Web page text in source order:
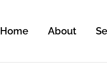
Home About